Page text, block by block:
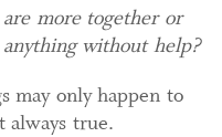
more together or
without help?
may only happen to
always true.